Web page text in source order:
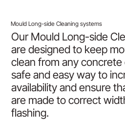
Our Mould Long-side
are designed to keep
clean from any
safe and easy way to
availability and ensure
are made to correct
flashing.
Mould Long-side Cleaning systems